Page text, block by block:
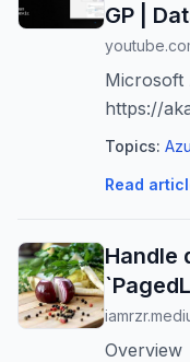
GP |
Microsoft
https://
Anna
Topics:
Read
Handle
Overview